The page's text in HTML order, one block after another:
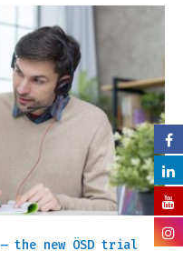
the new ÖSD trial